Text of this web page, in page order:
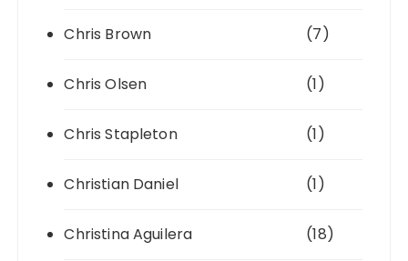
Chris Brown (7)
Chris Olsen (1)
Chris Stapleton (1)
Christian Daniel (1)
Christina Aguilera (18)